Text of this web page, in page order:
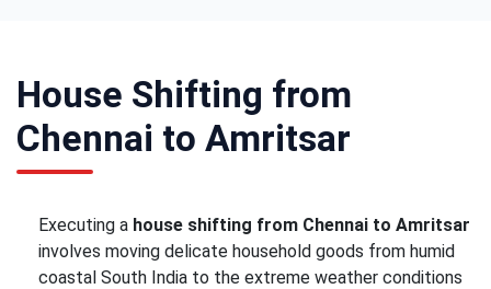
House Shifting from
Chennai to Amritsar
Executing a house shifting from Chennai to Amritsar
involves moving delicate household goods from humid
coastal South India to the extreme weather conditions